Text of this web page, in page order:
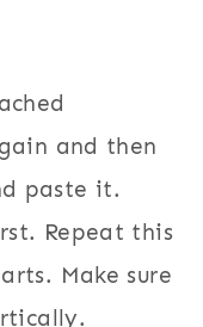
and then
paste it.
Repeat this
Make sure